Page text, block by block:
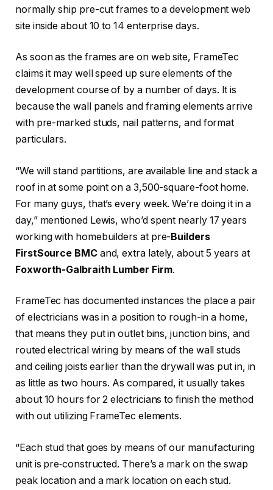
normally ship pre-cut frames to a development web
site inside about 10 to 14 enterprise days.
As soon as the frames are on web site, FrameTec
claims it may well speed up sure elements of the
development course of by a number of days. It is
because the wall panels and framing elements arrive
with pre-marked studs, nail patterns, and format
particulars.
“We will stand partitions, are available line and stack a
roof in at some point on a 3,500-square-foot home.
For many guys, that’s every week. We’re doing it in a
day,” mentioned Lewis, who’d spent nearly 17 years
working with homebuilders at pre-Builders
FirstSource BMCand, extra lately, about 5 years at
Foxworth-Galbraith Lumber Firm.
FrameTec has documented instances the place a pair
of electricians was in a position to rough-in a home,
that means they put in outlet bins, junction bins, and
routed electrical wiring by means of the wall studs
and ceiling joists earlier than the drywall was put in, in
as little as two hours. As compared, it usually takes
about 10 hours for 2 electricians to finish the method
with out utilizing FrameTec elements.
“Each stud that goes by means of our manufacturing
unit is pre‑constructed. There’s a mark on the swap
peak location and a mark location on each stud.